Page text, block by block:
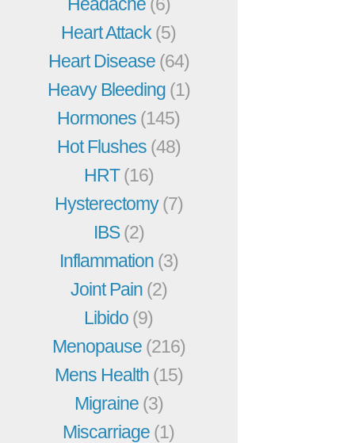
Heart Attack (5)
Heart Disease (64)
Heavy Bleeding (1)
Hormones (145)
Hot Flushes (48)
HRT(16)
Hysterectomy(7)
IBS(2)
Inflammation (3)
Joint Pain (2)
Libido (9)
Menopause (216)
Mens Health (15)
Migraine (3)
Miscarriage (1)